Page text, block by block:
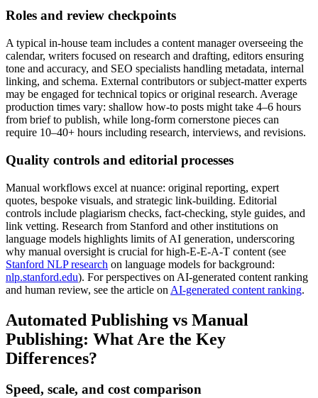
Roles and review checkpoints
A typical in-house team includes a content manager overseeing the
calendar, writers focused on research and drafting, editors ensuring
tone and accuracy, and SEO specialists handling metadata, internal
linking, and schema. External contributors or subject-matter experts
may be engaged for technical topics or original research. Average
production times vary: shallow how‑to posts might take 4–6 hours
from brief to publish, while long-form cornerstone pieces can
require 10–40+ hours including research, interviews, and revisions.
Quality controls and editorial processes
Manual workflows excel at nuance: original reporting, expert
quotes, bespoke visuals, and strategic link-building. Editorial
controls include plagiarism checks, fact-checking, style guides, and
link vetting. Research from Stanford and other institutions on
language models highlights limits of AI generation, underscoring
why manual oversight is crucial for high-E‑E‑A‑T content (see
Stanford NLP research on language models for background:
nlp.stanford.edu). For perspectives on AI-generated content ranking
and human review, see the article on AI-generated content ranking.
Automated Publishing vs Manual
Publishing: What Are the Key
Differences?
Speed, scale, and cost comparison